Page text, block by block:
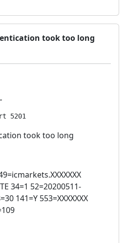
took too long
5201
took too long
34=1 52=20200511-
141=Y 553=XXXXXXX